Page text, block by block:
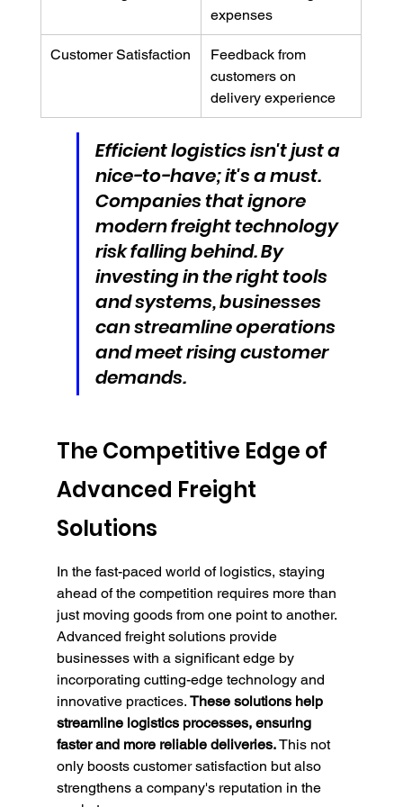
expenses
Customer Satisfaction
Feedback from
customers on
delivery experience
Efficient logistics isn't just a
nice-to-have; it's a must.
Companies that ignore
modern freight technology
risk falling behind. By
investing in the right tools
and systems, businesses
can streamline operations
and meet rising customer
demands.
The Competitive Edge of
Advanced Freight
Solutions
In the fast-paced world of logistics, staying
ahead of the competition requires more than
just moving goods from one point to another.
Advanced freight solutions provide
businesses with a significant edge by
incorporating cutting-edge technology and
innovative practices. These solutions help
streamline logistics processes, ensuring
faster and more reliable deliveries. This not
only boosts customer satisfaction but also
strengthens a company's reputation in the